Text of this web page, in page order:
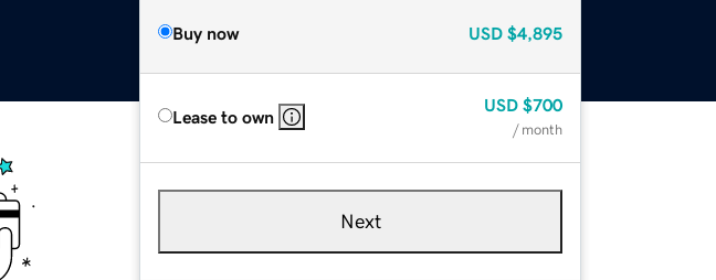
Buy now USD $4,895
Lease to own
USD $700
/ month
Next